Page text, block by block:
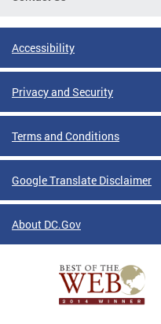
Accessibility
Privacy and Security
Terms and Conditions
Google Translate Disclaimer
About DC.Gov